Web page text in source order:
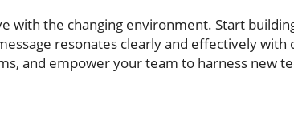
with the changing environment. Start
resonates clearly and effectively with
and empower your team to harness new